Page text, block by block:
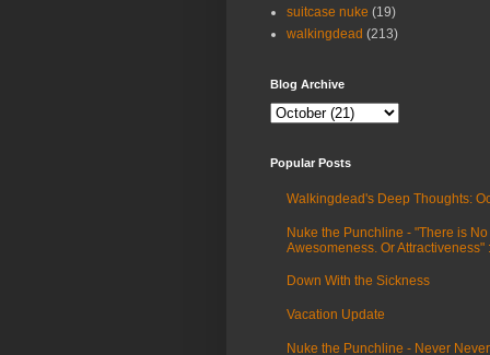
suitcase nuke (19)
walkingdead (213)
Blog Archive
Popular Posts
Walkingdead's Deep Thoughts:
Nuke the Punchline - "There is
Awesomeness. Or Attractiveness"
Down With the Sickness
Vacation Update
Nuke the Punchline - Never